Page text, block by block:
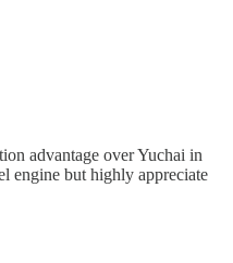
advantage over Yuchai in
engine but highly appreciate